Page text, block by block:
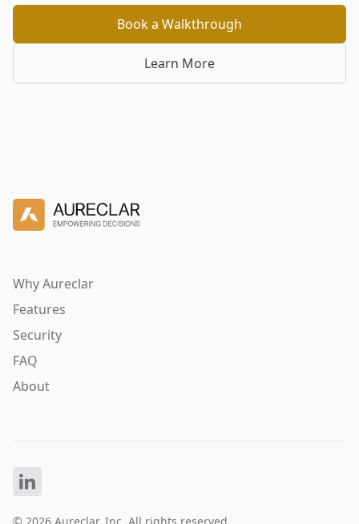
Book a Walkthrough
Learn More
Why Aureclar
Features
Security
FAQ
About